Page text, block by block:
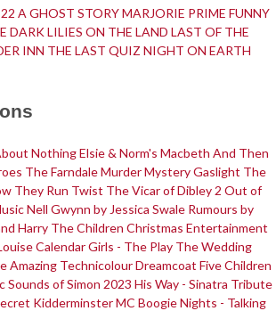
A GHOST STORYMARJORIE PRIME FUNNY
DARKLILIES ON THE LAND LAST OF THE
INN THE LAST QUIZ NIGHT ON EARTH
NothingElsie & Norm's Macbeth And Then
The Farndale Murder MysteryGaslight The
They Run Twist The Vicar of Dibley 2 Out of
Nell Gwynn by Jessica Swale Rumours by
Harry The Children Christmas Entertainment
Calendar Girls - The Play The Wedding
Amazing Technicolour Dreamcoat Five Children
Sounds of Simon 2023 His Way - Sinatra Tribute
Kidderminster MC Boogie Nights - Talking